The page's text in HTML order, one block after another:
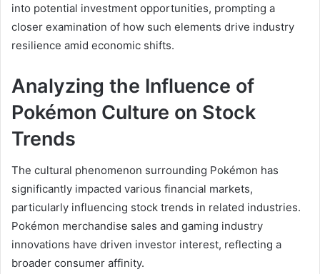
into potential investment opportunities, prompting a
closer examination of how such elements drive industry
resilience amid economic shifts.
Analyzing the Influence of
Pokémon Culture on Stock
Trends
The cultural phenomenon surrounding Pokémon has
significantly impacted various financial markets,
particularly influencing stock trends in related industries.
Pokémon merchandise sales and gaming industry
innovations have driven investor interest, reflecting a
broader consumer affinity.